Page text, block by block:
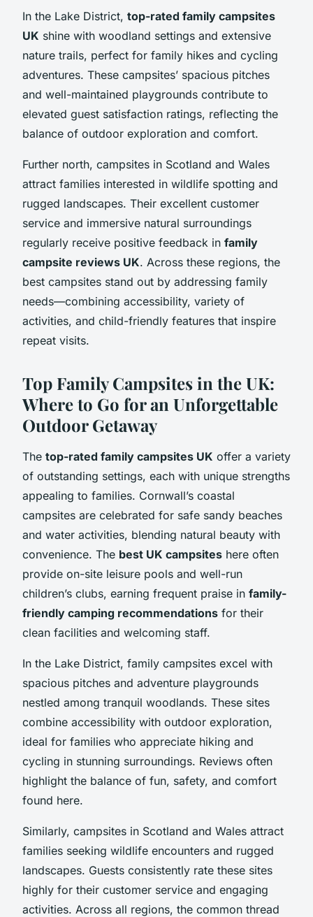
In the Lake District, top-rated family campsites
UK shine with woodland settings and extensive
nature trails, perfect for family hikes and cycling
adventures. These campsites’ spacious pitches
and well-maintained playgrounds contribute to
elevated guest satisfaction ratings, reflecting the
balance of outdoor exploration and comfort.
Further north, campsites in Scotland and Wales
attract families interested in wildlife spotting and
rugged landscapes. Their excellent customer
service and immersive natural surroundings
regularly receive positive feedback in family
campsite reviews UK. Across these regions, the
best campsites stand out by addressing family
needs—combining accessibility, variety of
activities, and child-friendly features that inspire
repeat visits.
Top Family Campsites in the UK:
Where to Go for an Unforgettable
Outdoor Getaway
The top-rated family campsites UK offer a variety
of outstanding settings, each with unique strengths
appealing to families. Cornwall’s coastal
campsites are celebrated for safe sandy beaches
and water activities, blending natural beauty with
convenience. The best UK campsites here often
provide on-site leisure pools and well-run
children’s clubs, earning frequent praise in family-
friendly camping recommendations for their
clean facilities and welcoming staff.
In the Lake District, family campsites excel with
spacious pitches and adventure playgrounds
nestled among tranquil woodlands. These sites
combine accessibility with outdoor exploration,
ideal for families who appreciate hiking and
cycling in stunning surroundings. Reviews often
highlight the balance of fun, safety, and comfort
found here.
Similarly, campsites in Scotland and Wales attract
families seeking wildlife encounters and rugged
landscapes. Guests consistently rate these sites
highly for their customer service and engaging
activities. Across all regions, the common thread